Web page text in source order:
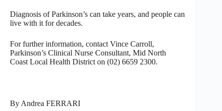
Diagnosis of Parkinson’s can take years, and people can
live with it for decades.
For further information, contact Vince Carroll,
Parkinson’s Clinical Nurse Consultant, Mid North
Coast Local Health District on (02) 6659 2300.
By Andrea FERRARI